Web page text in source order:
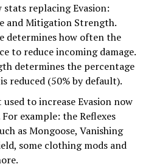
replacing Evasion:
and Mitigation Strength.
determines how often the
to reduce incoming damage.
determines the percentage
reduced (50% by default).
to increase Evasion now
example: the Reflexes
as Mongoose, Vanishing
some clothing mods and